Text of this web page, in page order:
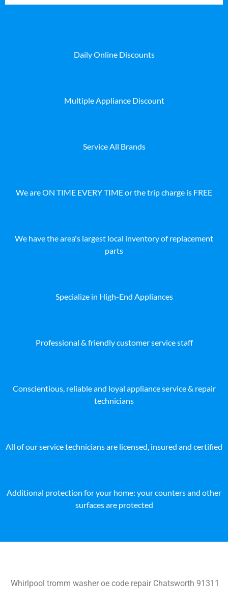
Daily Online Discounts
Multiple Appliance Discount
Service All Brands
We are ON TIME EVERY TIME or the trip charge is FREE
We have the area's largest local inventory of replacement
parts
Specialize in High-End Appliances
Professional & friendly customer service staff
Conscientious, reliable and loyal appliance service & repair
technicians
All of our service technicians are licensed, insured and certified
Additional protection for your home: your counters and other
surfaces are protected
Whirlpool tromm washer oe code repair Chatsworth 91311